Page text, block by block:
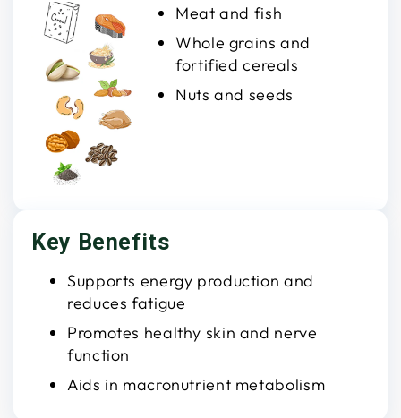
Meat and fish
Whole grains and
fortified cereals
Nuts and seeds
Key Benefits
Supports energy production and
reduces fatigue
Promotes healthy skin and nerve
function
Aids in macronutrient metabolism